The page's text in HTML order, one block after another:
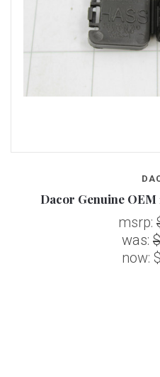
Dacor Genuine OEM
msrp:
was:
now: